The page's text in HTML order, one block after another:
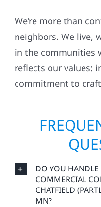
We’re more than
neighbors. We live,
in the communities
reflects our values:
commitment to
DO YOU HANDLE
COMMERCIAL
CHATFIELD
MN?